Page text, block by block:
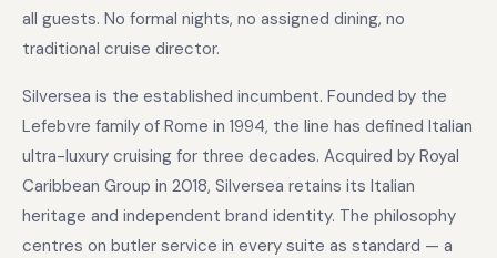
all guests. No formal nights, no assigned dining, no
traditional cruise director.
Silversea is the established incumbent. Founded by the
Lefebvre family of Rome in 1994, the line has defined Italian
ultra-luxury cruising for three decades. Acquired by Royal
Caribbean Group in 2018, Silversea retains its Italian
heritage and independent brand identity. The philosophy
centres on butler service in every suite as standard — a